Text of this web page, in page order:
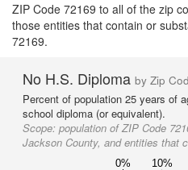
ZIP Code 72169 to all of the zip
those entities that contain or
72169.
No H.S. Diploma by Zip
Percent of population 25 years of
school diploma (or equivalent).
Scope: population of ZIP Code
Jackson County, and entities that
0% 10%